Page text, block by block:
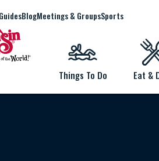
BlogMeetings & GroupsSports
Things To Do Eat &